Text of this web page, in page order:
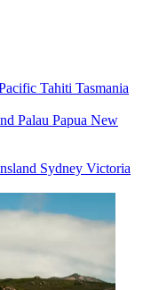
Tahiti Tasmania
Palau Papua New
Sydney Victoria